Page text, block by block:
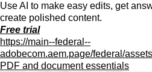
Use AI to make easy edits, get
create polished content.
Free trial
https://main--federal--
adobecom.aem.page/federal/
PDF and document essentials